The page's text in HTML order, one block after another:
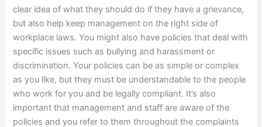
clear idea of what they should do if they have a grievance,
but also help keep management on the right side of
workplace laws. You might also have policies that deal with
specific issues such as bullying and harassment or
discrimination. Your policies can be as simple or complex
as you like, but they must be understandable to the people
who work for you and be legally compliant. It’s also
important that management and staff are aware of the
policies and you refer to them throughout the complaints